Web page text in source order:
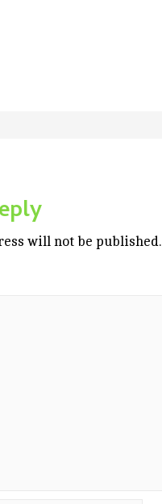
will not be published.